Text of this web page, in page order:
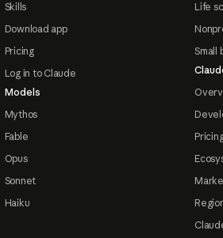
Skills
Download app
Pricing
Log in to Claude
Models
Mythos
Fable
Opus
Sonnet
Haiku
Life
Small